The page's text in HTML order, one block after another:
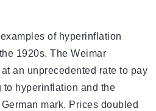
of hyperinflation
1920s. The Weimar
an unprecedented rate to pay
hyperinflation and the
mark. Prices doubled